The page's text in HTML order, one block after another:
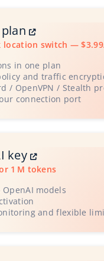
plan
location switch —
in one plan
and traffic
/ OpenVPN / Stealth
connection port
key
1 M tokens
OpenAI models
and flexible